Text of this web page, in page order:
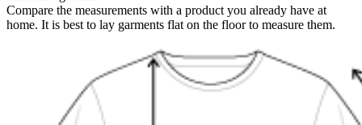
Compare the measurements with a product you already have at
home. It is best to lay garments flat on the floor to measure them.